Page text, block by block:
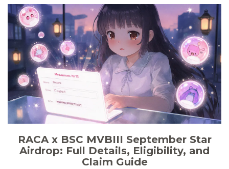
RACA x BSC MVBIII September Star
Airdrop: Full Details, Eligibility, and
Claim Guide